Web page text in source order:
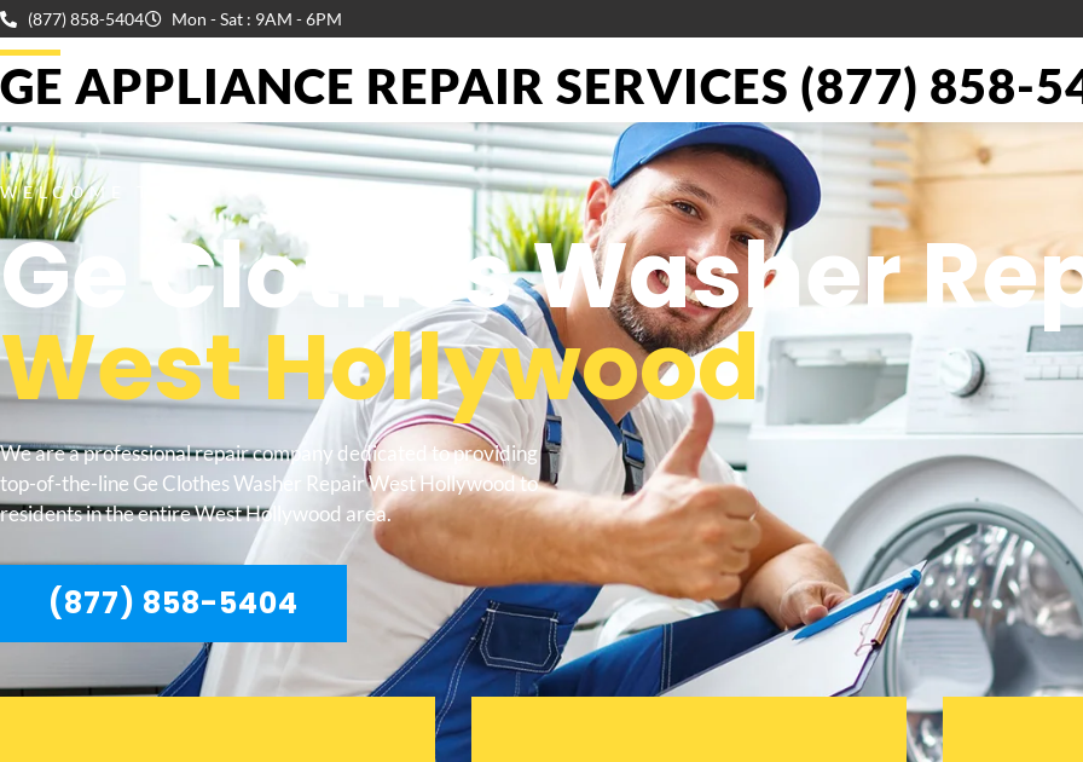
(877) 858-5404 Mon - Sat : 9AM - 6PM
GE APPLIANCE REPAIR SERVICES (877) 858-
WELCOME TO
Ge Clothes Washer
West Hollywood
We are a professional repair company dedicated to providing
top-of-the-line Ge Clothes Washer Repair West Hollywood to
residents in the entire West Hollywood area.
(877) 858-5404